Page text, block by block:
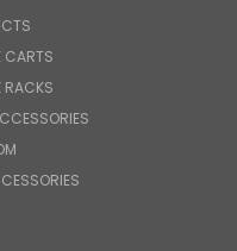
CARTS
RACKS